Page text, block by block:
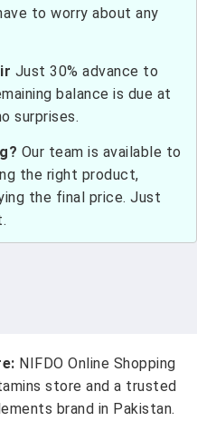
to worry about any
Just 30% advance to
balance is due at
surprises.
Our team is available to
the right product,
the final price. Just
NIFDO Online Shopping
store and a trusted
brand in Pakistan.